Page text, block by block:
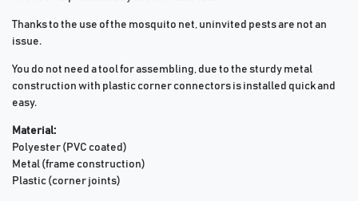
Thanks to the use of the mosquito net, uninvited pests are not an
issue.
You do not need a tool for assembling, due to the sturdy metal
construction with plastic corner connectors is installed quick and
easy.
Material:
Polyester (PVC coated)
Metal (frame construction)
Plastic (corner joints)